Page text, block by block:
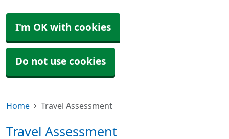
I'm OK with cookies
Do not use cookies
Home Travel Assessment
Travel Assessment